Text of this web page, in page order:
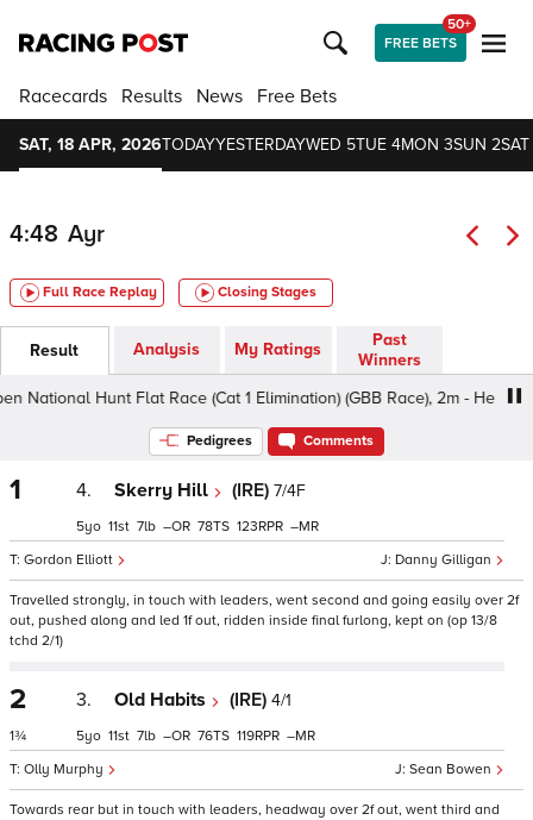
FREE BETS
50+
Racecards Results News Free Bets
SAT, 18 APR, 2026TODAYYESTERDAYWED 5TUE 4MON 3SUN 2SAT
4:48 Ayr
Full Race Replay Closing Stages
Result Analysis My Ratings
Past
Winners
Hunt Flat Race (Cat 1 Elimination) (GBB Race), 2m - Heavy,
Pedigrees Comments
1 4. Skerry Hill (IRE) 7/4F
Danny Gilligan
Gordon Elliott
5 11 7 – 78 123 –
Travelled strongly, in touch with leaders, went second and going easily over 2f
out, pushed along and led 1f out, ridden inside final furlong, kept on (op 13/8
tchd 2/1)
2
1¾
3. Old Habits (IRE) 4/1
Sean Bowen
Olly Murphy
5 11 7 – 76 119 –
Towards rear but in touch with leaders, headway over 2f out, went third and